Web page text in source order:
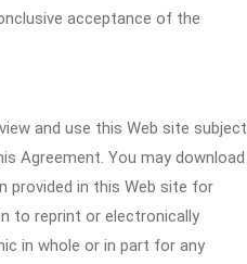
acceptance of the
and use this Web site subject
Agreement. You may download
provided in this Web site for
to reprint or electronically
in whole or in part for any